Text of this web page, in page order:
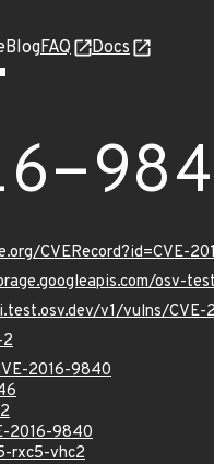
BlogFAQ Docs
CVERecord?id=CVE-
osv-
v1/vulns/CVE-
2
2016-9840
2016-9840
rxc5-vhc2